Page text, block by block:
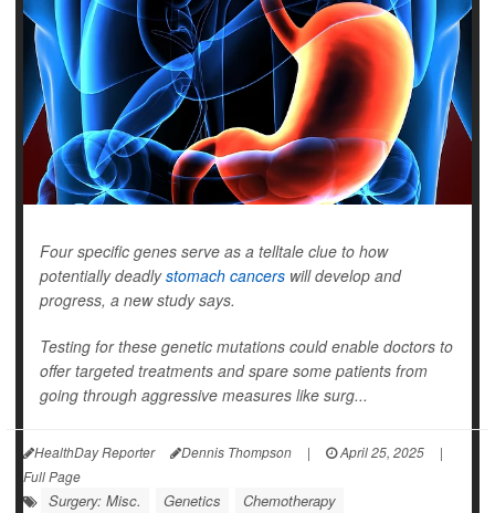
Four specific genes serve as a telltale clue to how
potentially deadlystomach cancers will develop and
progress, a new study says.
Testing for these genetic mutations could enable doctors to
offer targeted treatments and spare some patients from
going through aggressive measures like surg...
HealthDay Reporter Dennis Thompson | April 25, 2025
|
Full Page
Surgery: Misc. Genetics
Chemotherapy